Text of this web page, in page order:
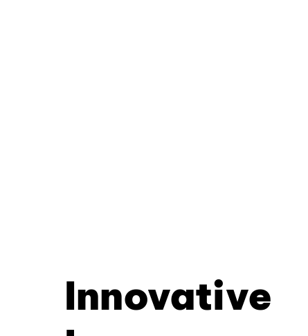
Innovative